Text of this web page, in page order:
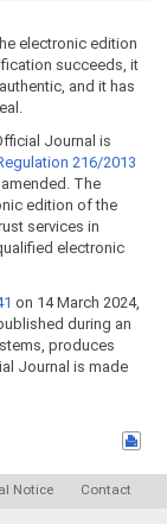
electronic edition
succeeds, it
and it has
Journal is
216/2013
The
edition of the
services in
electronic
on 14 March 2024,
during an
produces
Journal is made
Notice Contact